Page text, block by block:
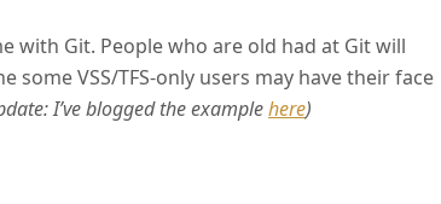
with Git. People who are old had at Git will
VSS/TFS-only users may have their face
I’ve blogged the examplehere)
On